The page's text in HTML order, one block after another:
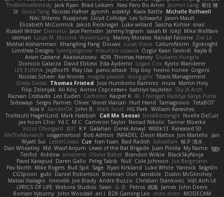
TheMellowMelody Jack Ryan Brad Leikam Nasi Paru Bu Amin Jazmin Lang 宥任 陳
St Gooo Tang Nicolas Hafner gyomh adaktyl Kiara Battle Michelle Rothwell
Niki Shterev RussJones Lloyd Collidge Lev Schwartz Jason Mault
Elizabeth McCormick Jakob Recknagel Luke willard Sascha Kohler snail
Russell Wilder Demerui Jace Perrodin Jeremy Ingram isaiah M lokjl Mike Wellfare
ratman Lucas M. Morone WyvernLang Manny Morales Randal Falcone Der Le
Meshal Alshammari
KhangXing Pang Douwe Lucas Vieira CallumNorm
Egoknight
Limitless Designs tylerspetgoose maurizio sciascia Özgür Kaan Sevindi Kayla B
Arian Castane Akaiseutoseu 4DN Thomas Harvey Giuliano Hungria
Dionicio Galarza David Ebbevi Eda Aydemir Logan Cox Kyoto Wanderer
LEE EUNHA JoyBox19 Play Usa panic attack Trip boy heeno honee Grigorii
Nicolas Scheer Kai Krones magda pawlak ikung gmr Titans Management
Greta Gedat Thomas Fristed Jose Humberto Ramirez mura Martin Holy
Filip Zelenjak Ali Kılıç Антон Сергеевич bahriye taşdelen Sky JK Arch
Razvan Cristiadis Leo Euden Carbonic Kacper K 40. I Nengah Raditya Karya Putra
Sideways Sergio Pamies Oliver Viorel Vlaican Hurt Hand Tamagoooo TetaBOT
Kira V XanderDK John B. Mark Scott HG Park William Karavites
Trollstuhl HagenLord Mark Habbish Call Me Sensei NotARectangle Noelle DeCuir
jae hoon Choi Yd C M C Cameron Taylor Nenad Nikolic Tanner Moerke
Victor Ofvergard 苏打 K Y Galahan Derek Anwyl W00k13 Released 50
MeTheManwich
iosgamertool Bob Ashton INFADEL Devin Mattox Jon Martello
Jan
Wyatt Sui
LesterCovax Cue tran tuan Bad Radish Sebastian 暁子 清水
Dan Wheatley Md. Wasif Anjum Lewis of the Rat Brigade Juan Pinilla My Name Iggy
Terifict Kiddow simsterns Olivier Babet Brandon Wilkie BlackSkyNinja
Pavel Karapud Daren Gallo Peleg Tabib Null Cole Johnson Joe Bergmann
Pav North Mike Rogers Bull Spit Sage Ryan Kirkland Luke White Yannick falgn0n
CGSpoon gubi Daniel Robertson Brennan Oort sanxbile Dustin McGlinchey
Matias Vialagro
lininx66 Joe Brady Andre Buzzo Christian Stankovic Việt Anh Lê
LYRICS OF LIFE Webora Studios Sean 乐 音 Petros 眠瓏 James John Deere
Roman Vyborny John Woodall an l BZK Gaming Leo chen zhen
MODECAM